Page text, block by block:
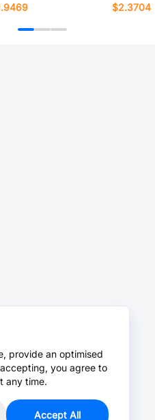
$2.3704
provide an optimised
you agree to
any time.
Accept All